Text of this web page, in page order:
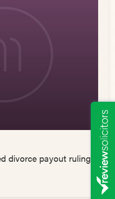
divorce payout ruling